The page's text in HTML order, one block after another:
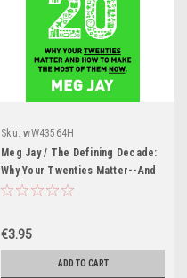
Sku: wW43564H
Meg Jay / The Defining Decade:
Why Your Twenties Matter--And
How to Make the Most of Them
€3.95
ADD TO CART